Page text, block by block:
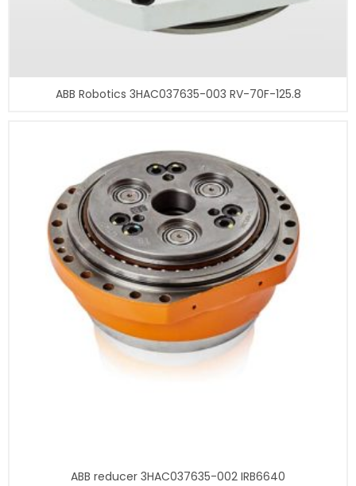
ABB Robotics 3HAC037635-003 RV-70F-125.8
ABB reducer 3HAC037635-002 IRB6640